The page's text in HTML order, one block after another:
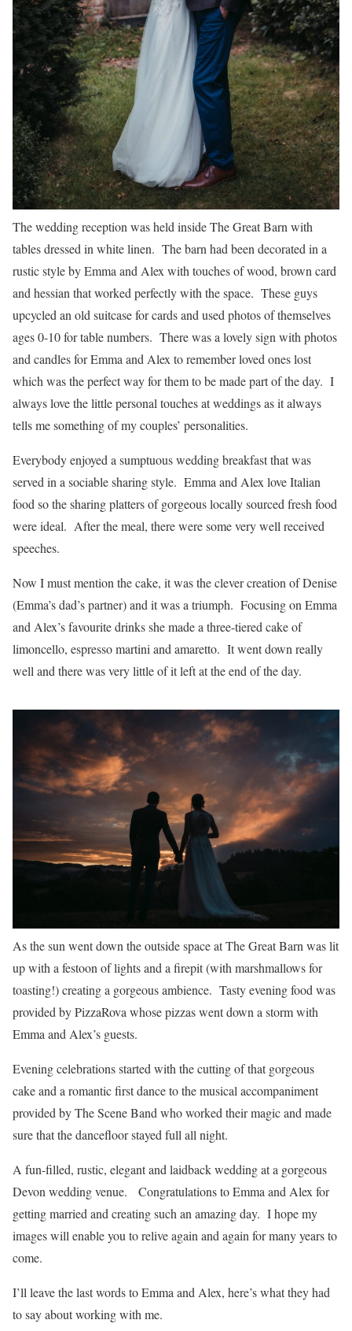
The wedding reception was held inside The Great Barn with
tables dressed in white linen. The barn had been decorated in a
rustic style by Emma and Alex with touches of wood, brown card
and hessian that worked perfectly with the space. These guys
upcycled an old suitcase for cards and used photos of themselves
ages 0-10 for table numbers. There was a lovely sign with photos
and candles for Emma and Alex to remember loved ones lost
which was the perfect way for them to be made part of the day. I
always love the little personal touches at weddings as it always
tells me something of my couples’ personalities.
Everybody enjoyed a sumptuous wedding breakfast that was
served in a sociable sharing style. Emma and Alex love Italian
food so the sharing platters of gorgeous locally sourced fresh food
were ideal. After the meal, there were some very well received
speeches.
Now I must mention the cake, it was the clever creation of Denise
(Emma’s dad’s partner) and it was a triumph. Focusing on Emma
and Alex’s favourite drinks she made a three-tiered cake of
limoncello, espresso martini and amaretto. It went down really
well and there was very little of it left at the end of the day.
As the sun went down the outside space at The Great Barn was lit
up with a festoon of lights and a firepit (with marshmallows for
toasting!) creating a gorgeous ambience. Tasty evening food was
provided by PizzaRova whose pizzas went down a storm with
Emma and Alex’s guests.
Evening celebrations started with the cutting of that gorgeous
cake and a romantic first dance to the musical accompaniment
provided by The Scene Band who worked their magic and made
sure that the dancefloor stayed full all night.
A fun-filled, rustic, elegant and laidback wedding at a gorgeous
Devon wedding venue. Congratulations to Emma and Alex for
getting married and creating such an amazing day. I hope my
images will enable you to relive again and again for many years to
come.
I’ll leave the last words to Emma and Alex, here’s what they had
to say about working with me.